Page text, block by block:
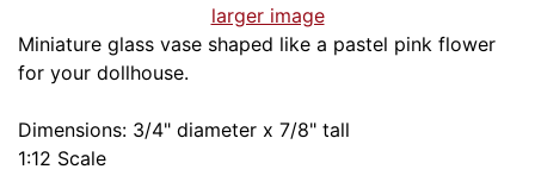
larger image
Miniature glass vase shaped like a pastel pink flower
for your dollhouse.
Dimensions: 3/4" diameter x 7/8" tall
1:12 Scale